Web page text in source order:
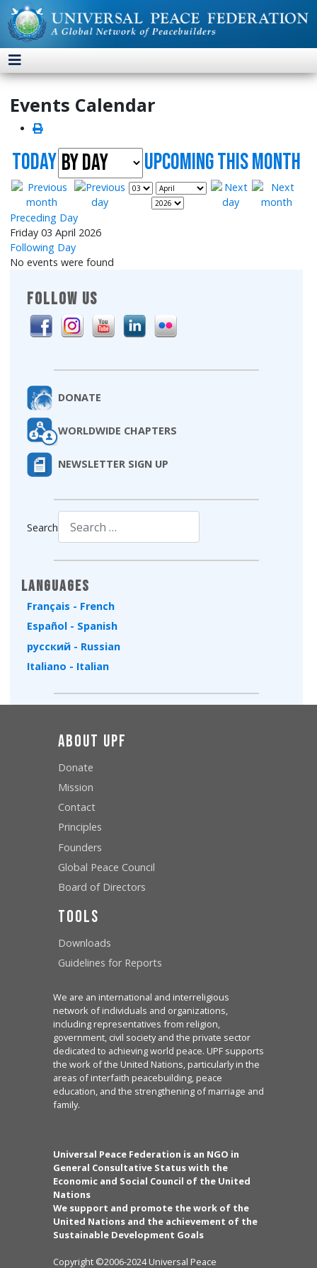
FOLLOW US
DONATE
WORLDWIDE CHAPTERS
NEWSLETTER SIGN UP
Search
Languages
Français - French
Español - Spanish
русский - Russian
Italiano - Italian
Events Calendar
Today UpComing this month
Preceding Day
Friday 03 April 2026
Following Day
No events were found
About UPF
Donate
Mission
Contact
Principles
Founders
Global Peace Council
Board of Directors
Tools
Downloads
Guidelines for Reports
We are an international and interreligious
network of individuals and organizations,
including representatives from religion,
government, civil society and the private sector
dedicated to achieving world peace. UPF supports
the work of the United Nations, particularly in the
areas of interfaith peacebuilding, peace
education, and the strengthening of marriage and
family.
Universal Peace Federation is an NGO in
General Consultative Status with the
Economic and Social Council of the United
Nations
We support and promote the work of the
United Nations and the achievement of the
Sustainable Development Goals
Copyright ©2006-2024 Universal Peace